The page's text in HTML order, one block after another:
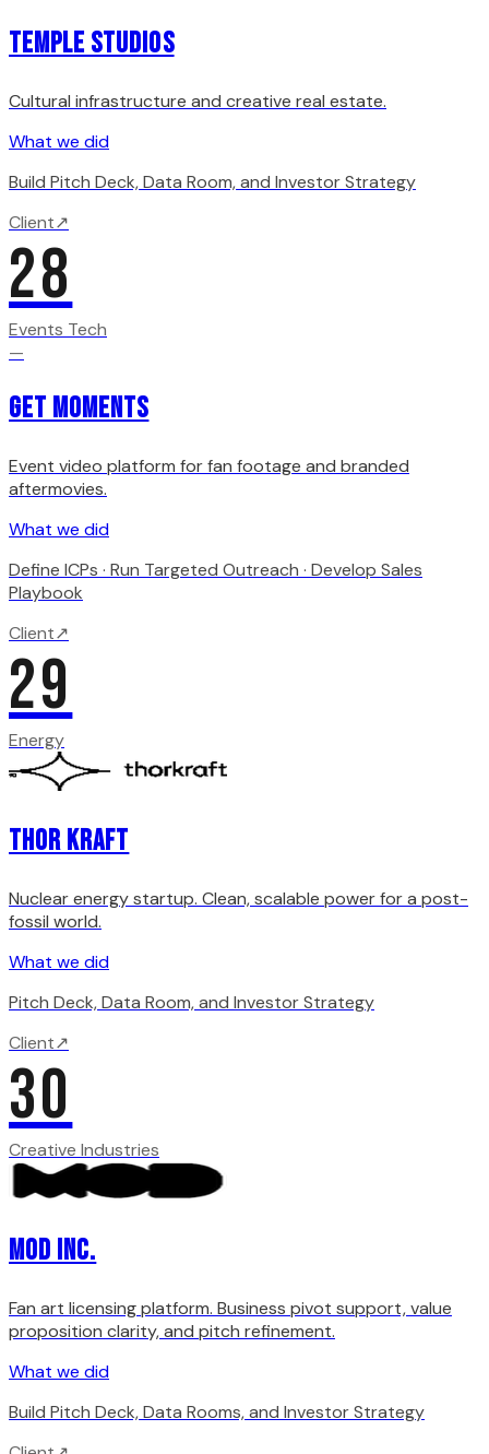
Temple Studios
Cultural infrastructure and creative real estate.
What we did
Build Pitch Deck, Data Room, and Investor Strategy
Client↗
28
Events Tech
—
Get Moments
Event video platform for fan footage and branded
aftermovies.
What we did
Define ICPs · Run Targeted Outreach · Develop Sales
Playbook
Client↗
29
Energy
Thor Kraft
Nuclear energy startup. Clean, scalable power for a post-
fossil world.
What we did
Pitch Deck, Data Room, and Investor Strategy
Client↗
30
Creative Industries
MOD INC.
Fan art licensing platform. Business pivot support, value
proposition clarity, and pitch refinement.
What we did
Build Pitch Deck, Data Rooms, and Investor Strategy